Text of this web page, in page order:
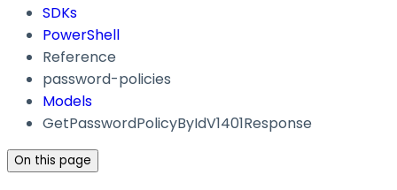
SDKs
PowerShell
Reference
password-policies
Models
GetPasswordPolicyByIdV1401Response
On this page